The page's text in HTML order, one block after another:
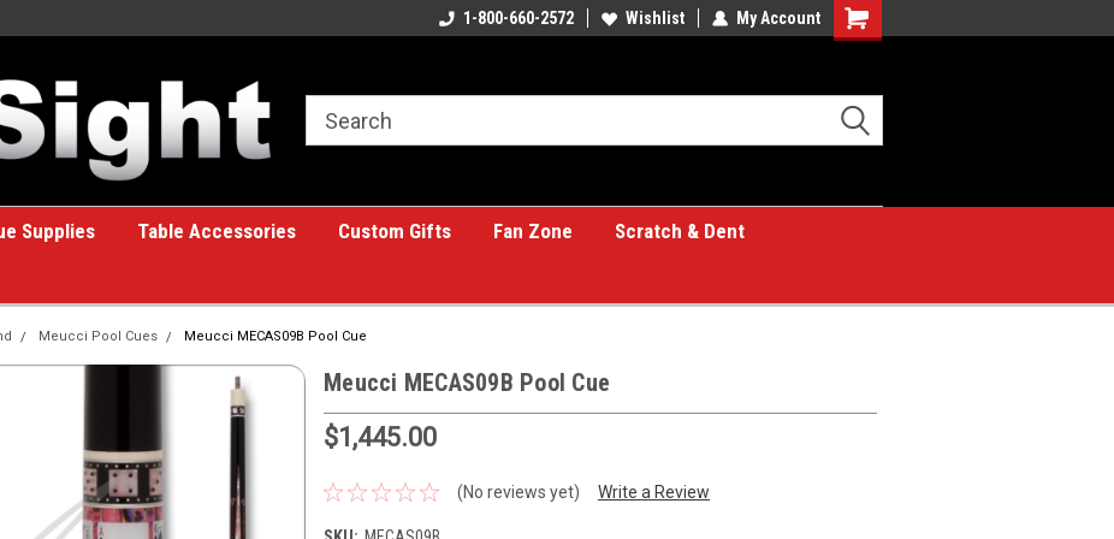
A great place for custom gifts!1-800-660-2572 Wishlist My Account
Shopping
Supplies Table Accessories Custom Gifts Fan Zone
Scratch & Dent
Meucci Pool Cues Meucci MECAS09B Pool Cue
Meucci MECAS09B Pool Cue
$1,445.00
(No reviews yet) Write a Review